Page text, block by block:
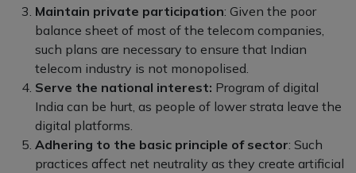
Maintain private participation: Given the poor
balance sheet of most of the telecom companies,
such plans are necessary to ensure that Indian
telecom industry is not monopolised.
Serve the national interest: Program of digital
India can be hurt, as people of lower strata leave the
digital platforms.
Adhering to the basic principle of sector: Such
practices affect net neutrality as they create artificial